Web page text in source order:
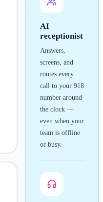
AI
receptionist
Answers,
screens, and
routes every
call to your 918
number around
the clock —
even when your
team is offline
or busy.